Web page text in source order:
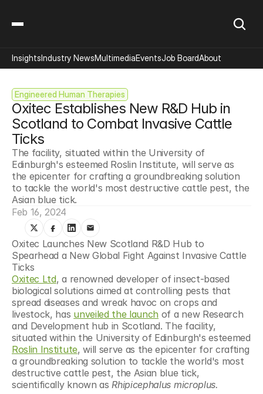
Engineered Human Therapies
Oxitec Establishes New R&D Hub in
Scotland to Combat Invasive Cattle
Ticks
The facility, situated within the University of
Edinburgh's esteemed Roslin Institute, will serve as
the epicenter for crafting a groundbreaking solution
to tackle the world's most destructive cattle pest, the
Asian blue tick.
Feb 16, 2024
Oxitec Launches New Scotland R&D Hub to
Spearhead a New Global Fight Against Invasive Cattle
Ticks
Oxitec Ltd, a renowned developer of insect-based
biological solutions aimed at controlling pests that
spread diseases and wreak havoc on crops and
livestock, has unveiled the launch of a new Research
and Development hub in Scotland. The facility,
Roslin Institute, will serve as the epicenter for crafting
a groundbreaking solution to tackle the world's most
destructive cattle pest, the Asian blue tick,
scientifically known as Rhipicephalus microplus.
InsightsIndustry NewsMultimediaEventsJob BoardAbout